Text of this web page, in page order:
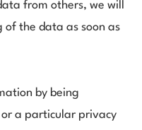
from others, we will
of the data as soon as
by being
a particular privacy